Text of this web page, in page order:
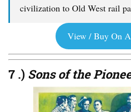
civilization to Old West rail
View / Buy On
7 .) Sons of the